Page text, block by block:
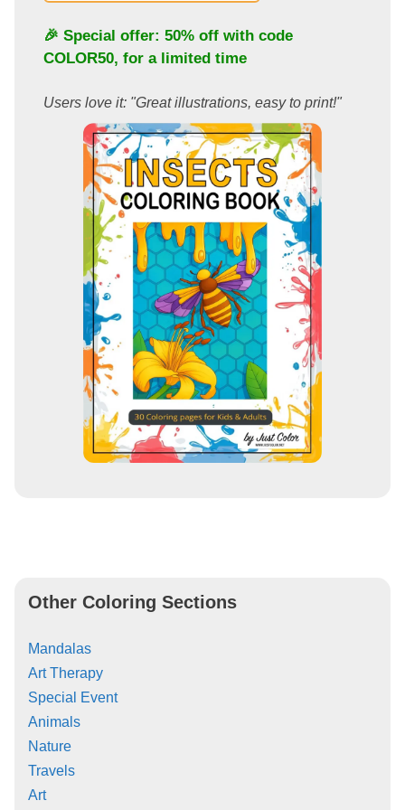
🎉 Special offer: 50% off with code
COLOR50, for a limited time
Users love it: "Great illustrations, easy to print!"
Other Coloring Sections
Mandalas
Art Therapy
Special Event
Animals
Nature
Travels
Art